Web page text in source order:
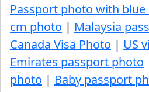
Passport photo with
cm photo | Malaysia
Canada Visa Photo | US
Emirates passport photo
photo | Baby passport